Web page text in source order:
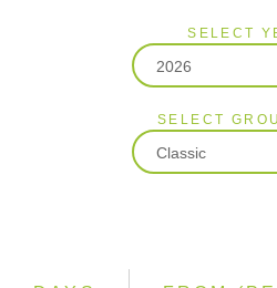
SELECT
2026
2026
2027
SELECT
Classic